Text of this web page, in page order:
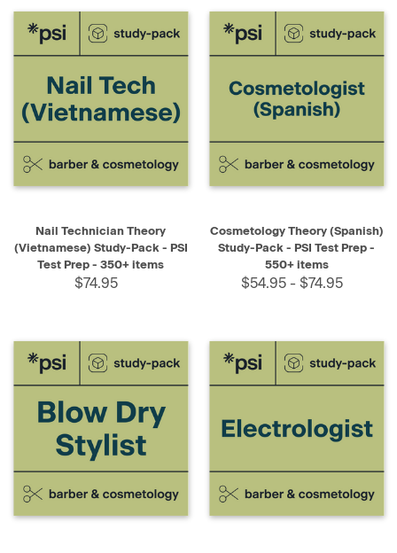
Nail Technician Theory
(Vietnamese) Study-Pack - PSI
Test Prep - 350+ items
$74.95
Cosmetology Theory (Spanish)
Study-Pack - PSI Test Prep -
550+ items
$54.95 - $74.95